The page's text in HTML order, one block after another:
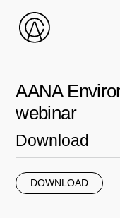
AANA
webinar
Download
DOWNLOAD